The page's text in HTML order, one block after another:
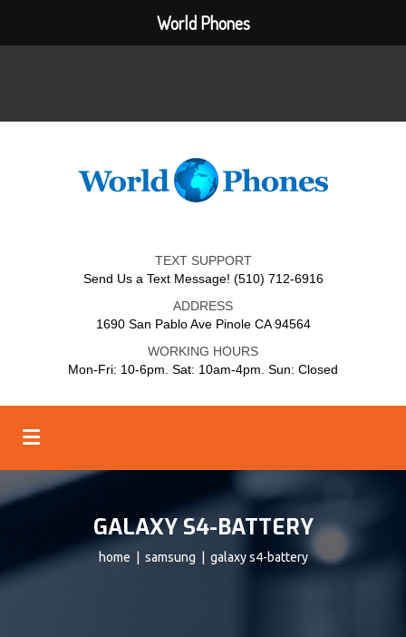
TEXT SUPPORT
Send Us a Text Message! (510) 712-6916
ADDRESS
1690 San Pablo Ave Pinole CA 94564
WORKING HOURS
Mon-Fri: 10-6pm. Sat: 10am-4pm. Sun: Closed
GALAXY S4-BATTERY
home samsung | galaxy s4-battery
World Phones